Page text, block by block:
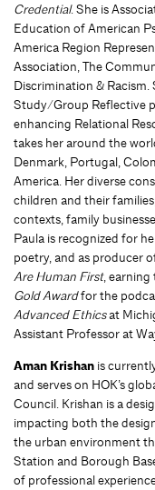
Credential. She is
Education of American
America Region
Association, The
Discrimination &
Study/Group Reflective
enhancing Relational
takes her around the
Denmark, Portugal,
America. Her diverse
children and their
contexts, family
Paula is recognized for
poetry, and as producer
Are Human First, earning
Gold Awardfor the
Advanced Ethicsat
Assistant Professor at
Aman Krishan is
and serves on HOK’s
Council. Krishan is a
impacting both the
the urban environment
Station and Borough
of professional